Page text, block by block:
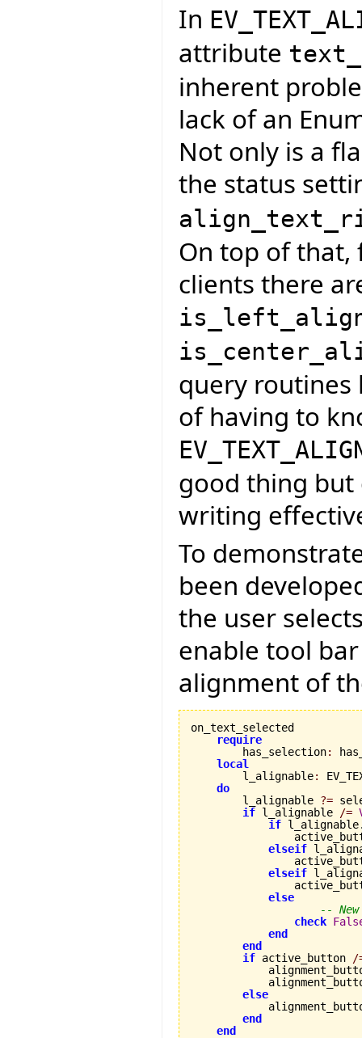
In
attribute
inherent
lack of an
Not only is a
the status
On top of that,
clients there
query
of having to
good thing but
writing
To
been
the user
enable tool
alignment of
on_text_selected
require
        has_selection
:
local
        l_alignable
:
do
        l_alignable
?=
if l_alignable /=
if
elseif
elseif
else
--
check
end
end
if active_button
/
else
end
end